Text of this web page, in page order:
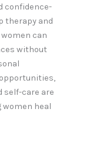
confidence-
therapy and
can
without
self-care are
heal